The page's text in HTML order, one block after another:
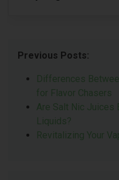
Previous Posts:
Differences
for Flavor Chasers
Are Salt Nic Juices
Liquids?
Revitalizing Your